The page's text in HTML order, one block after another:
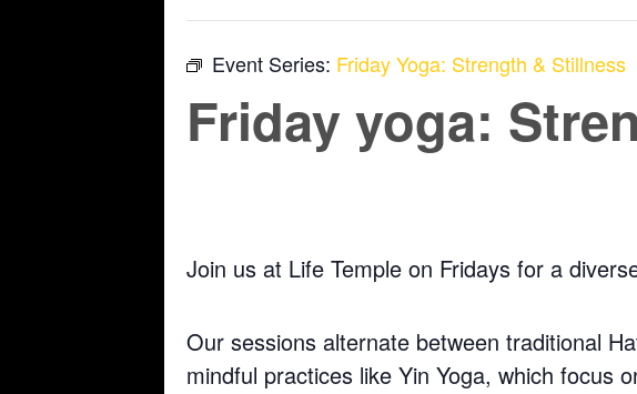
Event Series: Friday Yoga: Strength & Stillness
Friday yoga:
Join us at Life Temple on Fridays for a
Our sessions alternate between traditional
mindful practices like Yin Yoga, which focus